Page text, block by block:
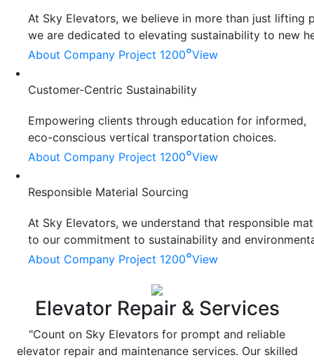
At Sky Elevators, we believe in more than just lifting
we are dedicated to elevating sustainability to new
About Company Project 1200°View
Customer-Centric Sustainability
Empowering clients through education for informed,
eco-conscious vertical transportation choices.
About Company Project 1200°View
Responsible Material Sourcing
At Sky Elevators, we understand that responsible
to our commitment to sustainability and
About Company Project 1200°View
Elevator Repair & Services
"Count on Sky Elevators for prompt and reliable
elevator repair and maintenance services. Our skilled